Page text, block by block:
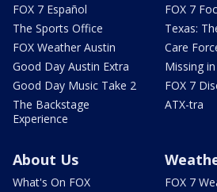
FOX 7 Español
The Sports Office
FOX Weather Austin
Good Day Austin Extra
Good Day Music Take 2
The Backstage
Experience
FOX 7
Texas:
Care
Missing
FOX 7
ATX-tra
About Us
What's On FOX
FOX 7